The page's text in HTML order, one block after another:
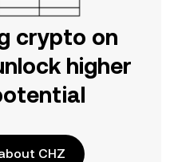
crypto on
higher
CHZ